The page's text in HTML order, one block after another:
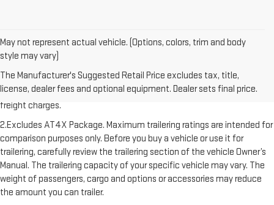
May not represent actual vehicle. (Options, colors, trim and body
style may vary)
The Manufacturer's Suggested Retail Price excludes tax, title,
license, dealer fees and optional equipment. Dealer sets final price.
freight charge, tax, title, license, dealer fees, and optional equipment.
Dealer sets final price. Click here to see all GMC vehicles’ destination
freight charges.
2.Excludes AT4X Package. Maximum trailering ratings are intended for
comparison purposes only. Before you buy a vehicle or use it for
trailering, carefully review the trailering section of the vehicle Owner’s
Manual. The trailering capacity of your specific vehicle may vary. The
weight of passengers, cargo and options or accessories may reduce
the amount you can trailer.